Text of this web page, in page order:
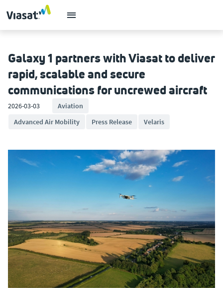
Galaxy 1 partners with Viasat to deliver
rapid, scalable and secure
communications for uncrewed aircraft
2026-03-03
Aviation
Advanced Air Mobility
Press Release Velaris